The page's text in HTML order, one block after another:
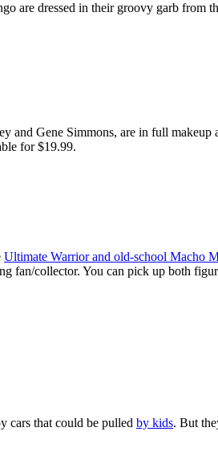
are dressed in their groovy garb from
and Gene Simmons, are in full makeup
for $19.99.
Ultimate Warrior and old-school Macho
fan/collector. You can pick up both
cars that could be pulled by kids. But